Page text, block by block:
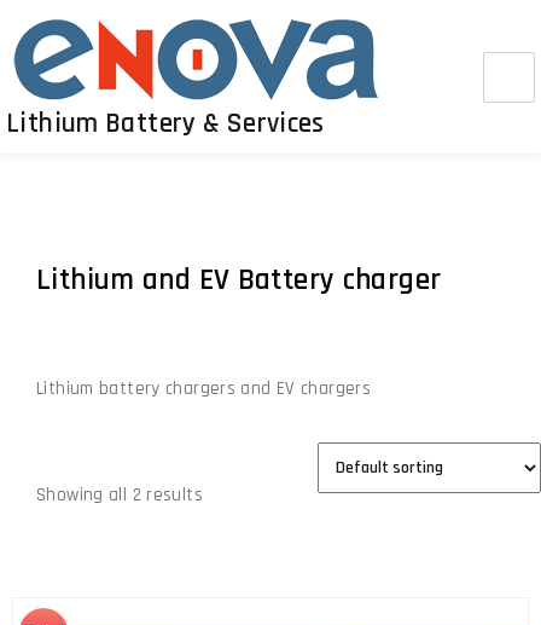
Lithium Battery & Services
Lithium and EV Battery charger
Lithium battery chargers and EV chargers
Showing all 2 results